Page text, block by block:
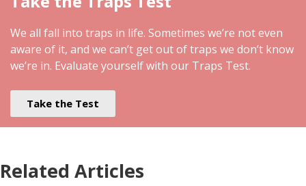
We all fall into traps in life. Sometimes we’re not even
aware of it, and we can’t get out of traps we don’t know
we’re in. Evaluate yourself with our Traps Test.
Take the Test
Related Articles